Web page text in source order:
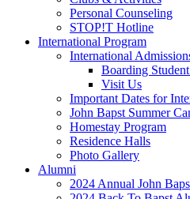
Personal Counseling
STOP!T Hotline
International Program
International
Boarding
Visit Us
Important Dates for
John Bapst Summer
Homestay Program
Residence Halls
Photo Gallery
Alumni
2024 Annual John